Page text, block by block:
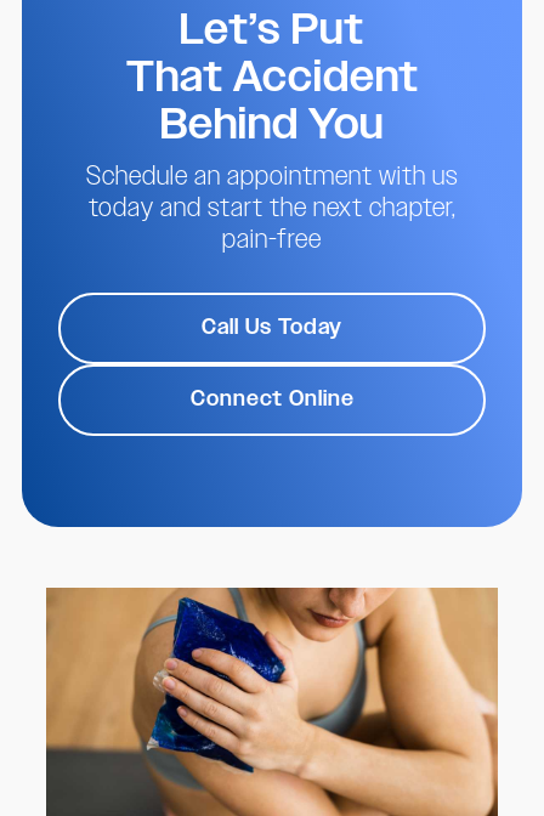
Let’s Put
That Accident
Behind You
Schedule an appointment with us
today and start the next chapter,
pain-free
Call Us Today
Connect Online